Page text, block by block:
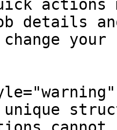
actions
details
unique